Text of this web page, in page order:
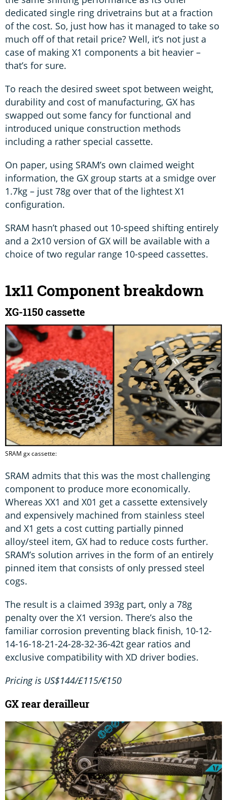
dedicated single ring drivetrains but at a fraction
of the cost. So, just how has it managed to take so
much off of that retail price? Well, it’s not just a
case of making X1 components a bit heavier –
that’s for sure.
To reach the desired sweet spot between weight,
durability and cost of manufacturing, GX has
swapped out some fancy for functional and
introduced unique construction methods
including a rather special cassette.
On paper, using SRAM’s own claimed weight
information, the GX group starts at a smidge over
1.7kg – just 78g over that of the lightest X1
configuration.
SRAM hasn’t phased out 10-speed shifting entirely
and a 2x10 version of GX will be available with a
choice of two regular range 10-speed cassettes.
1x11 Component breakdown
XG-1150 cassette
SRAM gx cassette:
SRAM admits that this was the most challenging
component to produce more economically.
Whereas XX1 and X01 get a cassette extensively
and expensively machined from stainless steel
and X1 gets a cost cutting partially pinned
alloy/steel item, GX had to reduce costs further.
SRAM’s solution arrives in the form of an entirely
pinned item that consists of only pressed steel
cogs.
The result is a claimed 393g part, only a 78g
penalty over the X1 version. There’s also the
familiar corrosion preventing black finish, 10-12-
14-16-18-21-24-28-32-36-42t gear ratios and
exclusive compatibility with XD driver bodies.
Pricing is US$144/£115/€150
GX rear derailleur